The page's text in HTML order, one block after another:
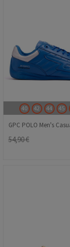
40 42 44 45
54,90 €